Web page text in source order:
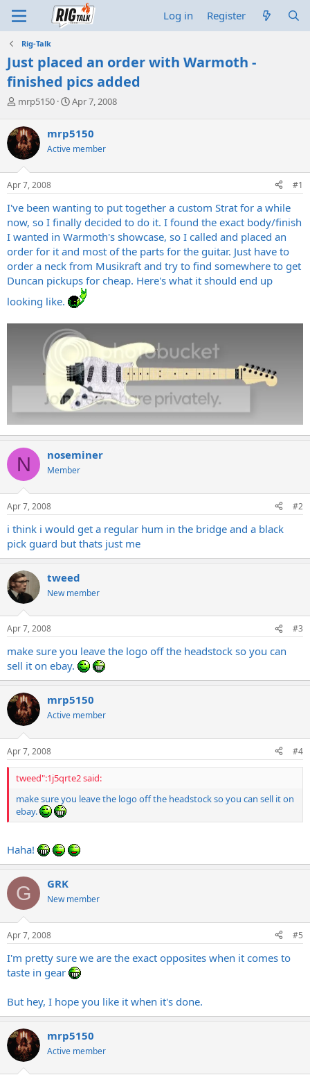
Log in Register
Rig-Talk
Just placed an order with Warmoth -
finished pics added
T
r
e
a
d
s
t
r
t
e
r
mrp5150
S
r
t
a
Apr 7, 2008
mrp5150
Active member
Apr 7, 2008 #1
I've been wanting to put together a custom Strat for a while
now, so I finally decided to do it. I found the exact body/finish
I wanted in Warmoth's showcase, so I called and placed an
order for it and most of the parts for the guitar. Just have to
order a neck from Musikraft and try to find somewhere to get
Duncan pickups for cheap. Here's what it should end up
looking like.
N noseminer
Member
Apr 7, 2008 #2
i think i would get a regular hum in the bridge and a black
pick guard but thats just me
tweed
New member
Apr 7, 2008 #3
make sure you leave the logo off the headstock so you can
sell it on ebay.
mrp5150
Active member
Apr 7, 2008 #4
tweed":1j5qrte2 said:
make sure you leave the logo off the headstock so you can sell it on
ebay.
Haha!
G GRK
New member
Apr 7, 2008 #5
I'm pretty sure we are the exact opposites when it comes to
taste in gear
But hey, I hope you like it when it's done.
mrp5150
Active member